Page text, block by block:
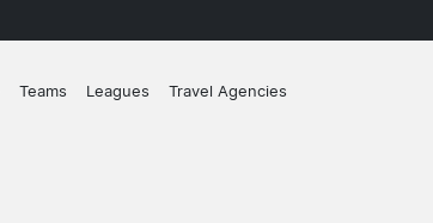
Teams Leagues Travel Agencies